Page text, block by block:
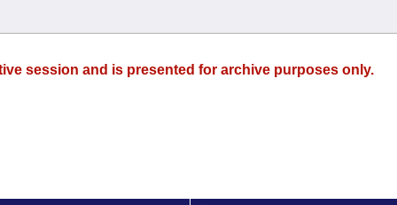
session and is presented for archive purposes only.